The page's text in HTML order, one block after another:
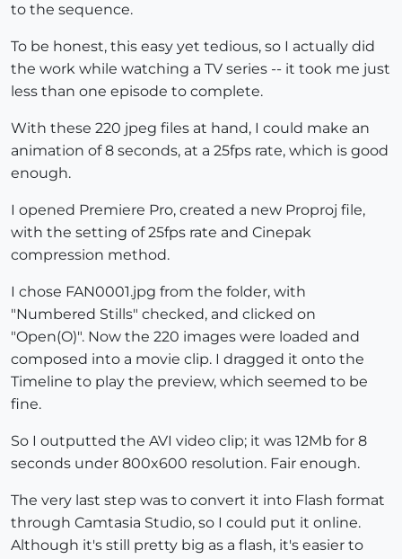
to the sequence.
To be honest, this easy yet tedious, so I actually did
the work while watching a TV series -- it took me just
less than one episode to complete.
With these 220 jpeg files at hand, I could make an
animation of 8 seconds, at a 25fps rate, which is good
enough.
I opened Premiere Pro, created a new Proproj file,
with the setting of 25fps rate and Cinepak
compression method.
I chose FAN0001.jpg from the folder, with
"Numbered Stills" checked, and clicked on
"Open(O)". Now the 220 images were loaded and
composed into a movie clip. I dragged it onto the
Timeline to play the preview, which seemed to be
fine.
So I outputted the AVI video clip; it was 12Mb for 8
seconds under 800x600 resolution. Fair enough.
The very last step was to convert it into Flash format
through Camtasia Studio, so I could put it online.
Although it's still pretty big as a flash, it's easier to